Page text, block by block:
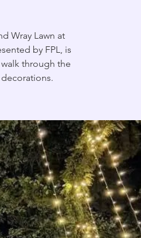
Wray Lawn at
by FPL, is
through the